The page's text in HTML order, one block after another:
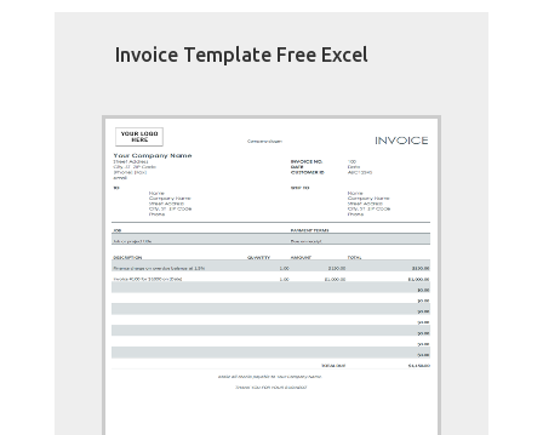
Invoice Template Free Excel